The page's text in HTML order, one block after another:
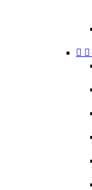
 